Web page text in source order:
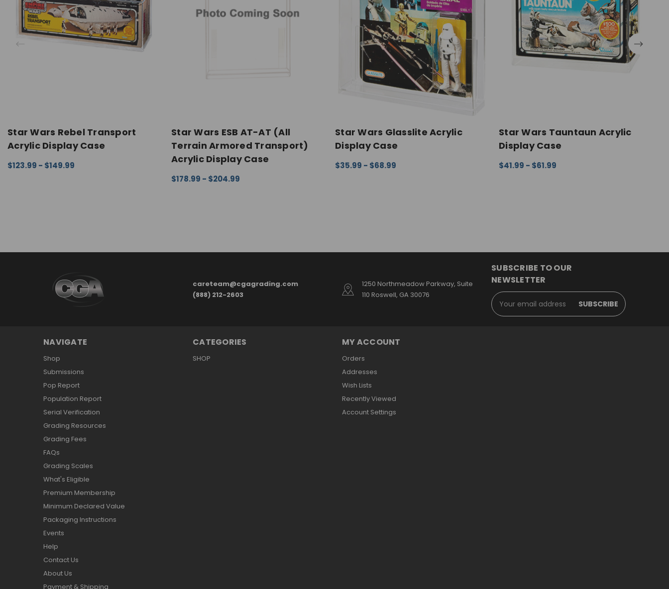
Star Wars Rebel Transport
Acrylic Display Case
$123.99 - $149.99
Star Wars ESB AT-AT (All
Terrain Armored Transport)
Acrylic Display Case
$178.99 - $204.99
Star Wars Glasslite Acrylic
Display Case
$35.99 - $68.99
Star Wars Tauntaun Acrylic
Display Case
$41.99 - $61.99
careteam@cgagrading.com
(888) 212-2603
1250 Northmeadow Parkway, Suite
110 Roswell, GA 30076
SUBSCRIBE TO OUR
NEWSLETTER
Email
Address
NAVIGATE
Shop
Submissions
Pop Report
Population Report
Serial Verification
Grading Resources
Grading Fees
FAQs
Grading Scales
What's Eligible
Premium Membership
Minimum Declared Value
Packaging Instructions
Events
Help
Contact Us
About Us
Payment & Shipping
CATEGORIES
SHOP
MY ACCOUNT
Orders
Addresses
Wish Lists
Recently Viewed
Account Settings